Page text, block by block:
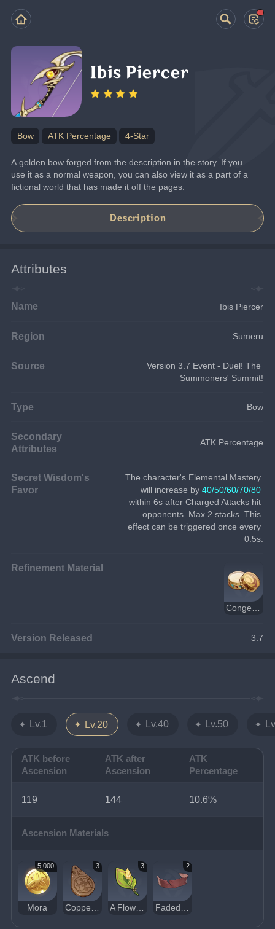
Ibis Piercer
Bow ATK Percentage 4-Star
A golden bow forged from the description in the story. If you
use it as a normal weapon, you can also view it as a part of a
fictional world that has made it off the pages.
Description
Attributes
Name Ibis Piercer
Region Sumeru
Source
Version 3.7 Event - Duel! The
Summoners' Summit!
Type Bow
Secondary
Attributes
ATK Percentage
Secret Wisdom's
Favor
The character's Elemental Mastery
will increase by 40/50/60/70/80
within 6s after Charged Attacks hit
opponents. Max 2 stacks. This
effect can be triggered once every
0.5s.
Refinement Material
Congealed Pupa Wax
Version Released 3.7
Ascend
Lv.1 Lv.20 Lv.40 Lv.50
ATK before
Ascension
ATK after
Ascension
ATK
Percentage
119 144 10.6%
Ascension Materials
5,000
Mora
3
Copper Talisman of the Forest Dew
3
A Flower Yet to Bloom
2
Faded Red Satin